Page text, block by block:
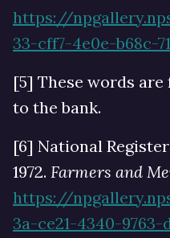
https://
33-cff7-4e0e-b68c-
[5] These words
to the bank.
[6] National
1972. Farmers and
https://
3a-ce21-4340-9763-